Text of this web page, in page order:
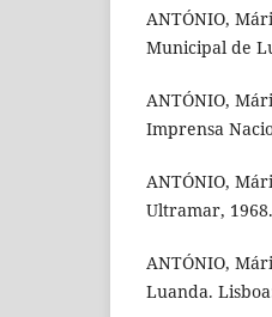
ANTÓNIO,
Municipal de
ANTÓNIO,
Imprensa
ANTÓNIO,
Ultramar, 1968.
ANTÓNIO,
Luanda.